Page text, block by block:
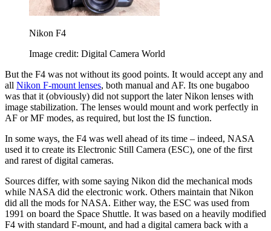
Nikon F4
Image credit: Digital Camera World
But the F4 was not without its good points. It would accept any and
all Nikon F-mount lenses, both manual and AF. Its one bugaboo
was that it (obviously) did not support the later Nikon lenses with
image stabilization. The lenses would mount and work perfectly in
AF or MF modes, as required, but lost the IS function.
In some ways, the F4 was well ahead of its time – indeed, NASA
used it to create its Electronic Still Camera (ESC), one of the first
and rarest of digital cameras.
Sources differ, with some saying Nikon did the mechanical mods
while NASA did the electronic work. Others maintain that Nikon
did all the mods for NASA. Either way, the ESC was used from
1991 on board the Space Shuttle. It was based on a heavily modified
F4 with standard F-mount, and had a digital camera back with a